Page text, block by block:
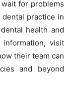
for problems
practice in
health and
visit
their team can
and beyond